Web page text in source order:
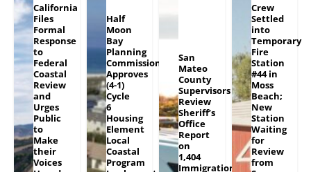
California
Files
Formal
Response
to
Federal
Coastal
Review
and
Urges
Public
to
Make
their
Voices
Half
Moon
Bay
Planning
Commission
Approves
(4-1)
Cycle
6
Housing
Element
Local
Coastal
Program
San
Mateo
County
Supervisors
Review
Sheriff’s
Office
Report
on
1,404
Immigration
Crew
Settled
into
Temporary
Fire
Station
#44 in
Moss
Beach;
New
Station
Waiting
for
Review
from